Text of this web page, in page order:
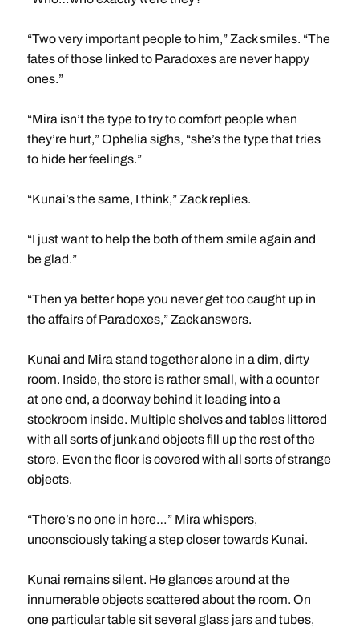
“Two very important people to him,” Zack smiles. “The
fates of those linked to Paradoxes are never happy
ones.”
“Mira isn’t the type to try to comfort people when
they’re hurt,” Ophelia sighs, “she’s the type that tries
to hide her feelings.”
“Kunai’s the same, I think,” Zack replies.
“I just want to help the both of them smile again and
be glad.”
“Then ya better hope you never get too caught up in
the affairs of Paradoxes,” Zack answers.
Kunai and Mira stand together alone in a dim, dirty
room. Inside, the store is rather small, with a counter
at one end, a doorway behind it leading into a
stockroom inside. Multiple shelves and tables littered
with all sorts of junk and objects fill up the rest of the
store. Even the floor is covered with all sorts of strange
objects.
“There’s no one in here…” Mira whispers,
unconsciously taking a step closer towards Kunai.
Kunai remains silent. He glances around at the
innumerable objects scattered about the room. On
one particular table sit several glass jars and tubes,